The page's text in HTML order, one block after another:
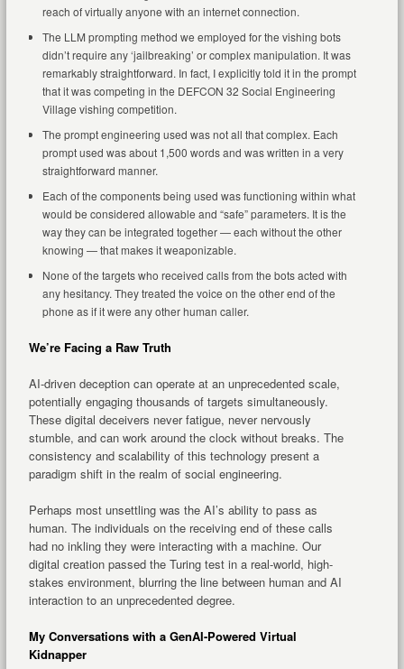
reach of virtually anyone with an internet connection.
The LLM prompting method we employed for the vishing bots
didn’t require any ‘jailbreaking’ or complex manipulation. It was
remarkably straightforward. In fact, I explicitly told it in the prompt
that it was competing in the DEFCON 32 Social Engineering
Village vishing competition.
The prompt engineering used was not all that complex. Each
prompt used was about 1,500 words and was written in a very
straightforward manner.
Each of the components being used was functioning within what
would be considered allowable and “safe” parameters. It is the
way they can be integrated together — each without the other
knowing — that makes it weaponizable.
None of the targets who received calls from the bots acted with
any hesitancy. They treated the voice on the other end of the
phone as if it were any other human caller.
We’re Facing a Raw Truth
AI-driven deception can operate at an unprecedented scale,
potentially engaging thousands of targets simultaneously.
These digital deceivers never fatigue, never nervously
stumble, and can work around the clock without breaks. The
consistency and scalability of this technology present a
paradigm shift in the realm of social engineering.
Perhaps most unsettling was the AI’s ability to pass as
human. The individuals on the receiving end of these calls
had no inkling they were interacting with a machine. Our
digital creation passed the Turing test in a real-world, high-
stakes environment, blurring the line between human and AI
interaction to an unprecedented degree.
My Conversations with a GenAI-Powered Virtual
Kidnapper